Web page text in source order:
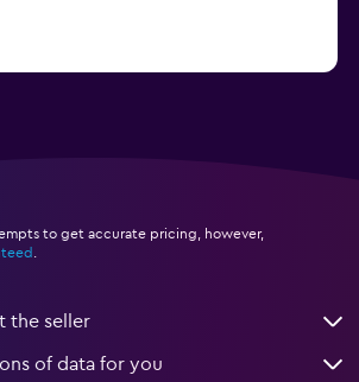
to get accurate pricing, however,
the seller
of data for you